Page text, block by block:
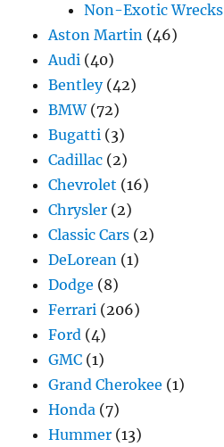
Non-Exotic Wrecks
Aston Martin (46)
Audi (40)
Bentley(42)
BMW(72)
Bugatti (3)
Cadillac (2)
Chevrolet (16)
Chrysler (2)
Classic Cars (2)
DeLorean (1)
Dodge (8)
Ferrari (206)
Ford (4)
GMC (1)
Grand Cherokee (1)
Honda (7)
Hummer (13)